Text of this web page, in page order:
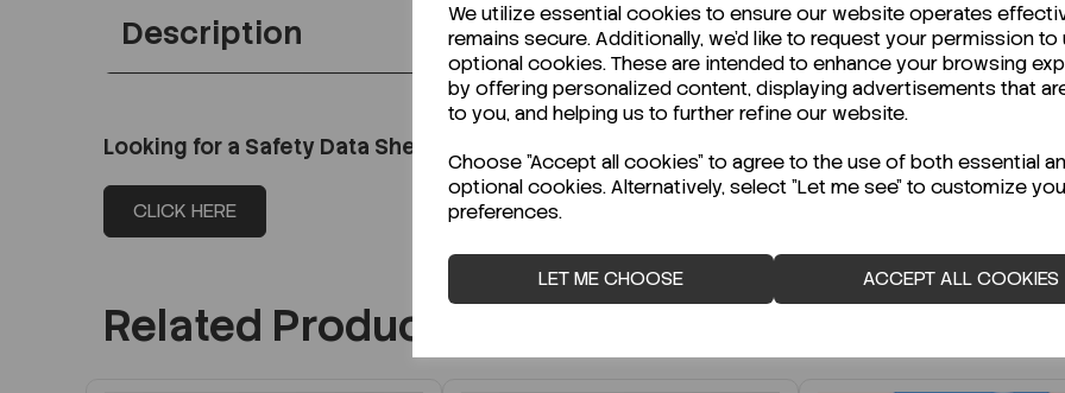
We utilize essential cookies to ensure our website operates
remains secure. Additionally, we'd like to request your permission to
optional cookies. These are intended to enhance your browsing
by offering personalized content, displaying advertisements that
to you, and helping us to further refine our website.
Choose "Accept all cookies" to agree to the use of both essential
optional cookies. Alternatively, select "Let me see" to customize
preferences.
LET ME CHOOSE ACCEPT ALL COOKIES
Description
Looking for a Safety Data Sheet (SDS) or Technical Data Sheet (TDS)?
CLICK HERE
Related Products